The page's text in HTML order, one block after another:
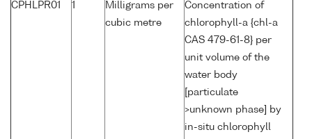
CPHLPR01 1
Milligrams per
cubic metre
Concentration of
chlorophyll-a {chl-a
CAS 479-61-8} per
unit volume of the
water body
[particulate
>unknown phase] by
in-situ chlorophyll